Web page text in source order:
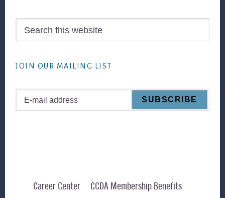
JOIN OUR MAILING LIST
Career Center CCDA Membership Benefits